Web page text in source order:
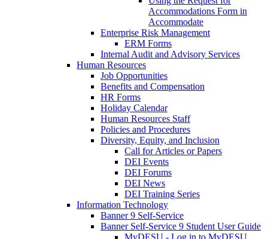
Accommodations Form in
Accommodate
Enterprise Risk Management
ERM Forms
Internal Audit and Advisory Services
Human Resources
Job Opportunities
Benefits and Compensation
HR Forms
Holiday Calendar
Human Resources Staff
Policies and Procedures
Diversity, Equity, and Inclusion
Call for Articles or Papers
DEI Events
DEI Forums
DEI News
DEI Training Series
Information Technology
Banner 9 Self-Service
Banner Self-Service 9 Student User Guide
MyDESU - Log in to MyDESU